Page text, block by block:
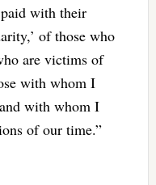
with their
of those who
are victims of
with whom I
with whom I
of our time.”